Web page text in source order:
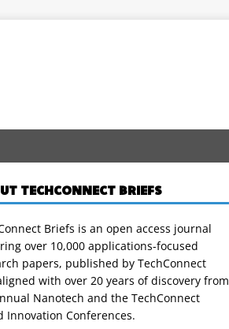
TECHCONNECT BRIEFS
Briefs is an open access journal
over 10,000 applications-focused
papers, published by TechConnect
with over 20 years of discovery from
Nanotech and the TechConnect
Innovation Conferences.